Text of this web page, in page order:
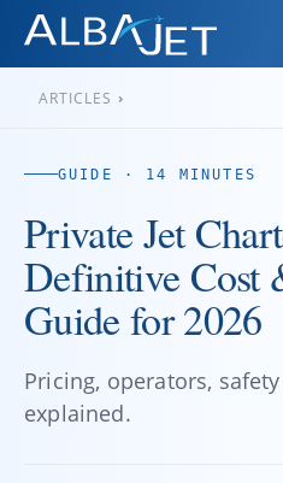
ARTICLES ›
GUIDE · 14 MINUTES
Private Jet
Definitive Cost
Guide for 2026
Pricing, operators,
explained.